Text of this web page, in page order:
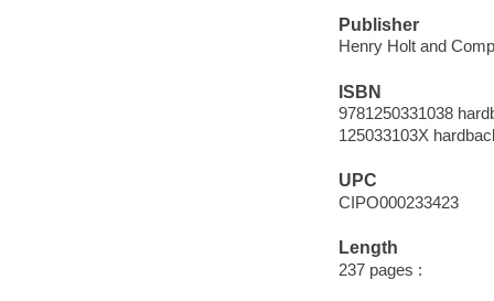
Publisher
Henry Holt and
ISBN
9781250331038
125033103X
UPC
CIPO000233423
Length
237 pages :